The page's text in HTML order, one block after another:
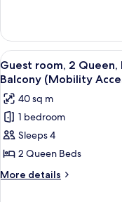
view,
Balcony
(Mobility
Accessible,
Tub)
room,
Queen,
Main
view,
Balcony
(Mobility
Accessible,
Tub)
View
all
photos
for
Guest
room,
2
Queen,
3
Guest room, 2 Queen,
Balcony (Mobility
40 sq m
1 bedroom
Sleeps 4
2 Queen Beds
More details
More